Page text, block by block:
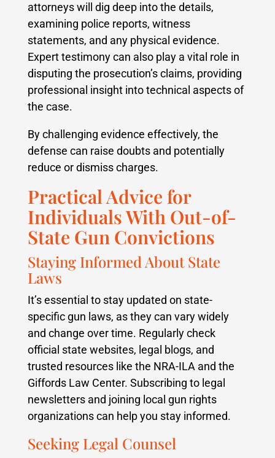
attorneys will dig deep into the details,
examining police reports, witness
statements, and any physical evidence.
Expert testimony can also play a vital role in
disputing the prosecution’s claims, providing
professional insight into technical aspects of
the case.
By challenging evidence effectively, the
defense can raise doubts and potentially
reduce or dismiss charges.
Practical Advice for
Individuals With Out-of-
State Gun Convictions
Staying Informed About State
Laws
It’s essential to stay updated on state-
specific gun laws, as they can vary widely
and change over time. Regularly check
official state websites, legal blogs, and
trusted resources like the NRA-ILA and the
Giffords Law Center. Subscribing to legal
newsletters and joining local gun rights
organizations can help you stay informed.
Seeking Legal Counsel